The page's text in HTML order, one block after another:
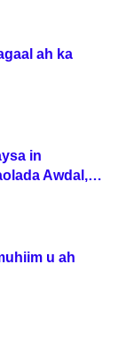
ah ka
in
Awdal,
u ah